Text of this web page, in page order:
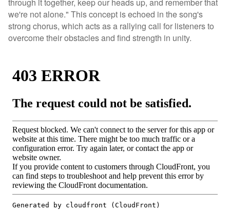
we're not alone." This concept is echoed in the song's
strong chorus, which acts as a rallying call for listeners to
overcome their obstacles and find strength in unity.